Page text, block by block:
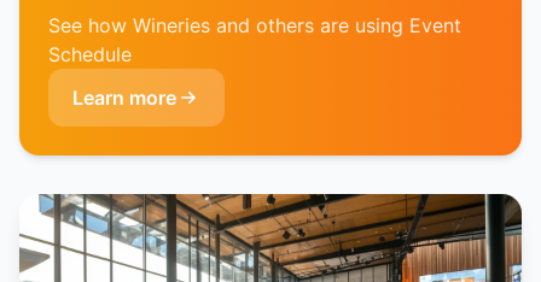
See how Wineries and others are using Event
Schedule
Learn more